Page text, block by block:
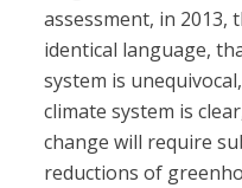
assessment, in 2013,
identical language,
system is
climate system is
change will require
reductions of